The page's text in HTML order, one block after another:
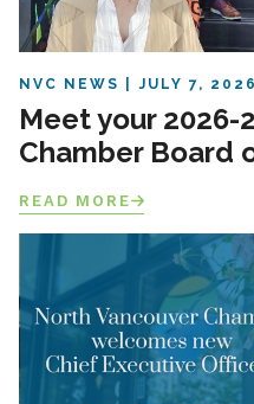
NVC NEWS JULY 7, 2026
Meet your 2026-
Chamber Board
READ MORE